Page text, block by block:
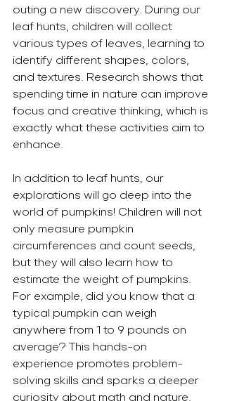
outing a new discovery. During our
leaf hunts, children will collect
various types of leaves, learning to
identify different shapes, colors,
and textures. Research shows that
spending time in nature can improve
focus and creative thinking, which is
exactly what these activities aim to
enhance.
In addition to leaf hunts, our
explorations will go deep into the
world of pumpkins! Children will not
only measure pumpkin
circumferences and count seeds,
but they will also learn how to
estimate the weight of pumpkins.
For example, did you know that a
typical pumpkin can weigh
anywhere from 1 to 9 pounds on
average? This hands-on
experience promotes problem-
solving skills and sparks a deeper
curiosity about math and nature.